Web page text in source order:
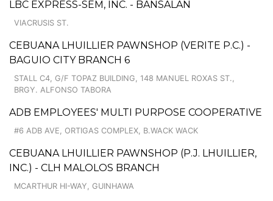
LBC EXPRESS-SEM, INC. - BANSALAN
VIACRUSIS ST.
CEBUANA LHUILLIER PAWNSHOP (VERITE P.C.) -
BAGUIO CITY BRANCH 6
STALL C4, G/F TOPAZ BUILDING, 148 MANUEL ROXAS ST.,
BRGY. ALFONSO TABORA
ADB EMPLOYEES' MULTI PURPOSE COOPERATIVE
#6 ADB AVE, ORTIGAS COMPLEX, B.WACK WACK
CEBUANA LHUILLIER PAWNSHOP (P.J. LHUILLIER,
INC.) - CLH MALOLOS BRANCH
MCARTHUR HI-WAY, GUINHAWA